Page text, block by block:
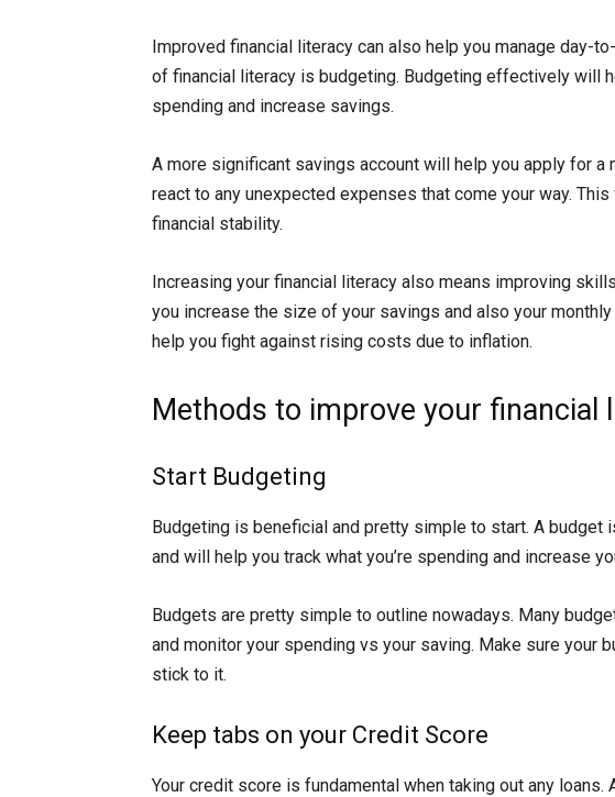
Improved financial literacy can also help you manage day-
of financial literacy is budgeting. Budgeting effectively will
spending and increase savings.
A more significant savings account will help you apply for a
react to any unexpected expenses that come your way.
financial stability.
Increasing your financial literacy also means improving
you increase the size of your savings and also your
help you fight against rising costs due to inflation.
Methods to improve your financial
Start Budgeting
Budgeting is beneficial and pretty simple to start. A budget
and will help you track what you’re spending and increase
Budgets are pretty simple to outline nowadays. Many
and monitor your spending vs your saving. Make sure your
stick to it.
Keep tabs on your Credit Score
Your credit score is fundamental when taking out any